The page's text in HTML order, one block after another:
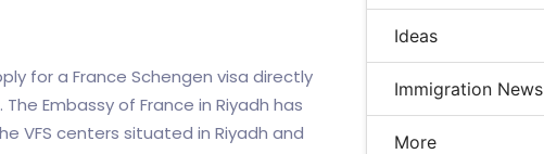
for a France Schengen visa directly
Embassy of France in Riyadh has
centers situated in Riyadh and
Ideas
Immigration News
More